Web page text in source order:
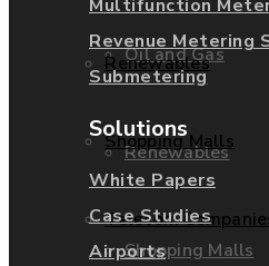
Oil and Gas
Renewables
Shopping Malls
Renewables
Shopping Malls
Telecom
Multifunction
Revenue Metering
Submetering
Solutions
White Papers
Case Studies
Airports